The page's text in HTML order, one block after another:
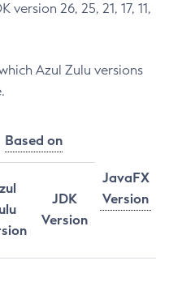
26, 25, 21, 17, 11,
Azul Zulu versions
Based on
JavaFX
Version
JDK
Version